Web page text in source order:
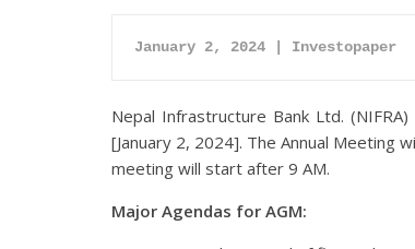
January 2, 2024 | Investopaper
Nepal Infrastructure Bank Ltd.
[January 2, 2024]. The Annual Meeting
meeting will start after 9 AM.
Major Agendas for AGM: